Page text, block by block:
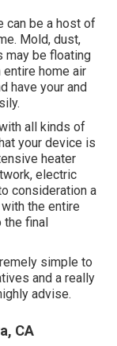
can be a host of
Mold, dust,
may be floating
entire home air
have your and
all kinds of
your device is
heater
electric
consideration a
the entire
final
simple to
and a really
advise.
CA